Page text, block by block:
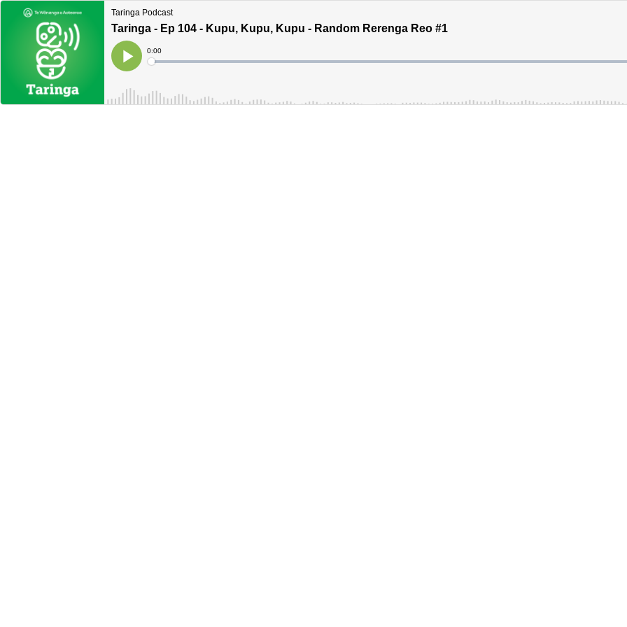
Taringa Podcast
Taringa - Ep 104 - Kupu, Kupu, Kupu - Random Rerenga Reo #1
Play
Current
Time
0:00
Loaded: